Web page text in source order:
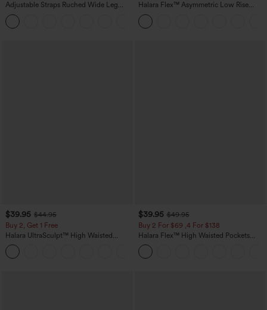
Adjustable Straps Ruched Wide Leg
Heathered Casual Jumpsuit with
Pockets-Easy Peezy
Halara Flex™ Asymmetric Low Rise
Zipper Pockets Baggy Wide Leg
Washed Casual Jeans
$39.95 $44.95
Buy 2, Get 1 Free
Halara UltraSculpt™ High Waisted
Scrunch Butt Lifting Tummy Control
Pocket Shaping Training Leggings
$39.95 $49.95
Buy 2 For $69 ,4 For $138
Halara Flex™ High Waisted Pockets
Washed Casual Bootcut Jeans